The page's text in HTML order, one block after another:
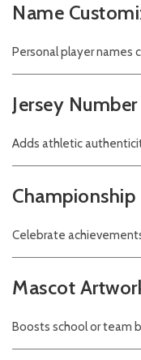
Name
Personal player names
Jersey
Adds athletic
Championship
Celebrate
Mascot
Boosts school or team